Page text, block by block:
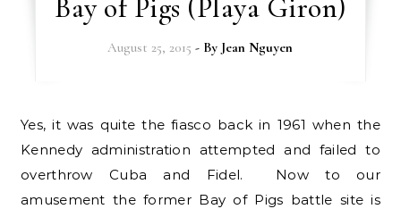
Bay of Pigs (Playa Giron)
August 25, 2015 - By Jean Nguyen
Yes, it was quite the fiasco back in 1961 when the
Kennedy administration attempted and failed to
overthrow Cuba and Fidel. Now to our
amusement the former Bay of Pigs battle site is